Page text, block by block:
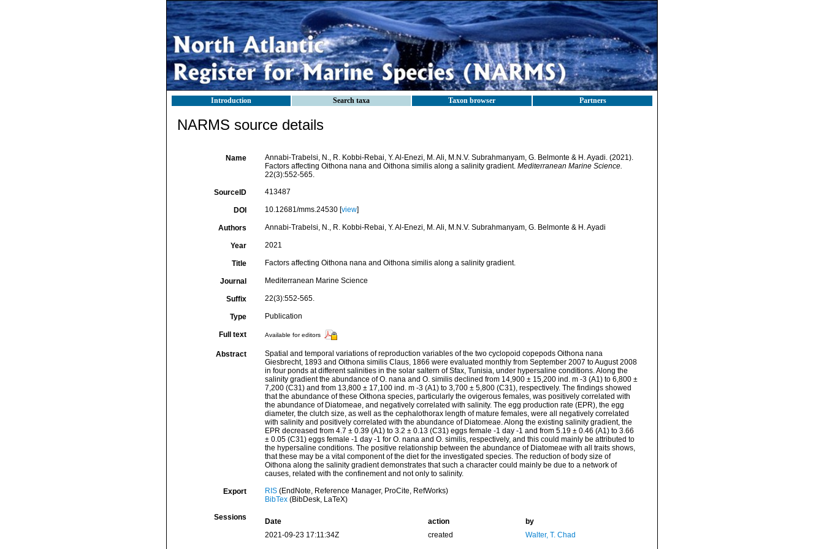
Introduction Search taxa Taxon browser Partners
NARMS source details
Name
Annabi-Trabelsi, N., R. Kobbi-Rebai, Y. Al-Enezi, M. Ali, M.N.V. Subrahmanyam, G. Belmonte & H. Ayadi. (2021).
Factors affecting Oithona nana and Oithona similis along a salinity gradient. Mediterranean Marine Science.
22(3):552-565.
SourceID 413487
DOI 10.12681/mms.24530 [view]
Authors Annabi-Trabelsi, N., R. Kobbi-Rebai, Y. Al-Enezi, M. Ali, M.N.V. Subrahmanyam, G. Belmonte & H. Ayadi
Year 2021
Title Factors affecting Oithona nana and Oithona similis along a salinity gradient.
Journal Mediterranean Marine Science
Suffix 22(3):552-565.
Type Publication
Full text Available for editors
Abstract
Spatial and temporal variations of reproduction variables of the two cyclopoid copepods Oithona nana
Giesbrecht, 1893 and Oithona similis Claus, 1866 were evaluated monthly from September 2007 to August 2008
in four ponds at different salinities in the solar saltern of Sfax, Tunisia, under hypersaline conditions. Along the
salinity gradient the abundance of O. nana and O. similis declined from 14,900 ± 15,200 ind. m -3 (A1) to 6,800 ±
7,200 (C31) and from 13,800 ± 17,100 ind. m -3 (A1) to 3,700 ± 5,800 (C31), respectively. The findings showed
that the abundance of these Oithona species, particularly the ovigerous females, was positively correlated with
the abundance of Diatomeae, and negatively correlated with salinity. The egg production rate (EPR), the egg
diameter, the clutch size, as well as the cephalothorax length of mature females, were all negatively correlated
with salinity and positively correlated with the abundance of Diatomeae. Along the existing salinity gradient, the
EPR decreased from 4.7 ± 0.39 (A1) to 3.2 ± 0.13 (C31) eggs female -1 day -1 and from 5.19 ± 0.46 (A1) to 3.66
± 0.05 (C31) eggs female -1 day -1 for O. nana and O. similis, respectively, and this could mainly be attributed to
the hypersaline conditions. The positive relationship between the abundance of Diatomeae with all traits shows,
that these may be a vital component of the diet for the investigated species. The reduction of body size of
Oithona along the salinity gradient demonstrates that such a character could mainly be due to a network of
causes, related with the confinement and not only to salinity.
Export RIS(EndNote, Reference Manager, ProCite, RefWorks)
BibTex(BibDesk, LaTeX)
Sessions Date action
by
2021-09-23 17:11:34Z
created Walter, T. Chad